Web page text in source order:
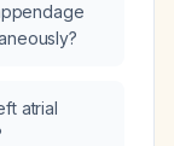
atrial